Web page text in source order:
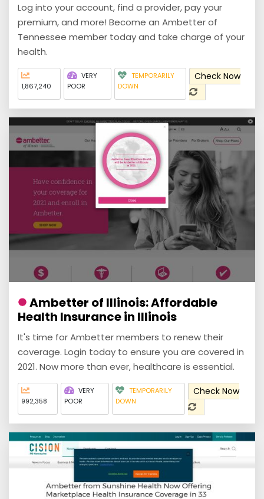
Log into your account, find a provider, pay your
premium, and more! Become an Ambetter of
Tennessee member today and take charge of your
health.
1,867,240
VERY
POOR
TEMPORARILY
DOWN
Check Now
Ambetter of Illinois: Affordable
Health Insurance in Illinois
It's time for Ambetter members to renew their
coverage. Login today to ensure you are covered in
2021. Now more than ever, healthcare is essential.
992,358
VERY
POOR
TEMPORARILY
DOWN
Check Now